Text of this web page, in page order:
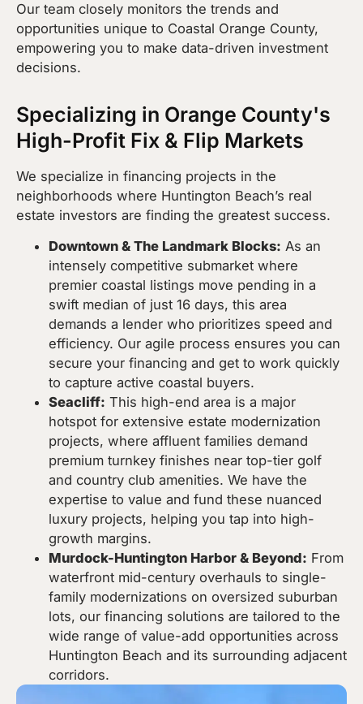
Our team closely monitors the trends and
opportunities unique to Coastal Orange County,
empowering you to make data-driven investment
decisions.
Specializing in Orange County's
High-Profit Fix & Flip Markets
We specialize in financing projects in the
neighborhoods where Huntington Beach’s real
estate investors are finding the greatest success.
Downtown & The Landmark Blocks: As an
intensely competitive submarket where
premier coastal listings move pending in a
swift median of just 16 days, this area
demands a lender who prioritizes speed and
efficiency. Our agile process ensures you can
secure your financing and get to work quickly
to capture active coastal buyers.
Seacliff: This high-end area is a major
hotspot for extensive estate modernization
projects, where affluent families demand
premium turnkey finishes near top-tier golf
and country club amenities. We have the
expertise to value and fund these nuanced
luxury projects, helping you tap into high-
growth margins.
Murdock-Huntington Harbor & Beyond: From
waterfront mid-century overhauls to single-
family modernizations on oversized suburban
lots, our financing solutions are tailored to the
wide range of value-add opportunities across
Huntington Beach and its surrounding adjacent
corridors.